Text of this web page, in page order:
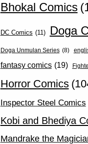
Bhokal Comics
DC Comics (11) Doga
Doga Unmulan Series (8)
fantasy comics (19)
Horror Comics
Inspector Steel Comics
Kobi and Bhediya
Mandrake the